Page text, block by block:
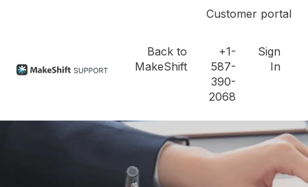
Customer portal
Back to
MakeShift
+1-
587-
390-
2068
Sign
In